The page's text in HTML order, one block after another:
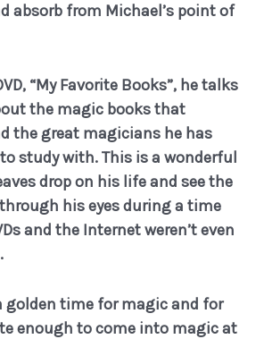
absorb from Michael’s point of
“My Favorite Books”, he talks
the magic books that
the great magicians he has
to study with.This is a wonderful
drop on his life and see the
his eyes during a time
and the Internet weren’t even
golden time for magic and for
enough to come into magic at